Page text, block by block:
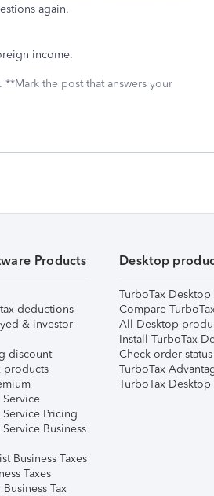
again.
income.
the post that answers your
Products
deductions
& investor
discount
products
Service
Pricing
Business
Business Taxes
Taxes
Tax
Desktop
TurboTax
Compare
All Desktop
Install TurboTax
Check order status
TurboTax
TurboTax